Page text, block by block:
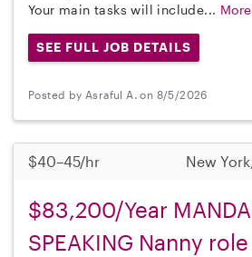
Your main tasks will include... More
SEE FULL JOB DETAILS
Posted by Asraful A. on 8/5/2026
$40–45/hr New
$83,200/Year
SPEAKING Nanny